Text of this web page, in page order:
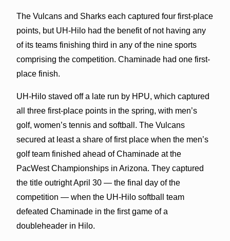
The Vulcans and Sharks each captured four first-place
points, but UH-Hilo had the benefit of not having any
of its teams finishing third in any of the nine sports
comprising the competition. Chaminade had one first-
place finish.
UH-Hilo staved off a late run by HPU, which captured
all three first-place points in the spring, with men’s
golf, women’s tennis and softball. The Vulcans
secured at least a share of first place when the men’s
golf team finished ahead of Chaminade at the
PacWest Championships in Arizona. They captured
the title outright April 30 — the final day of the
competition — when the UH-Hilo softball team
defeated Chaminade in the first game of a
doubleheader in Hilo.